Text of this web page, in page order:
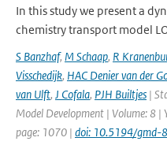
In this study we present a
chemistry transport model
S Banzhaf, M Schaap, R
Visschedijk, HAC Denier van der
van Ulft, J Cofala, PJH Builtjes |
Model Development | Volume: 8
page: 1070 | doi: 10.5194/